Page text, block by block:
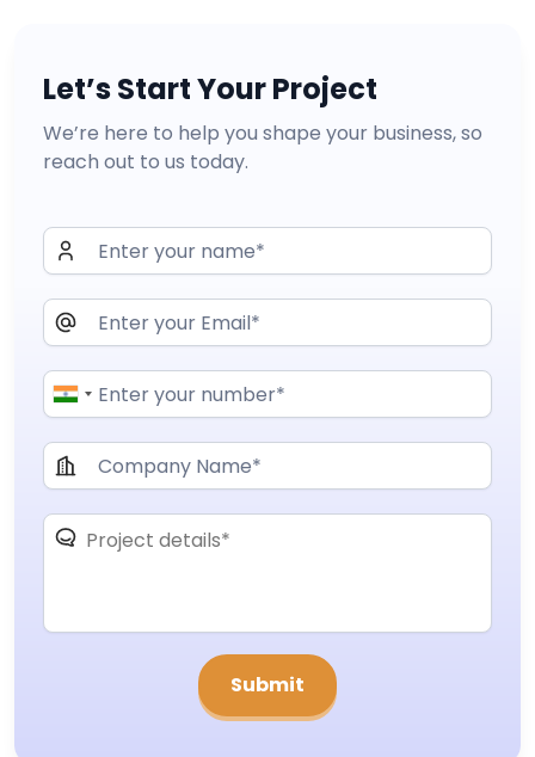
Let’s Start Your Project
We’re here to help you shape your business, so
reach out to us today.